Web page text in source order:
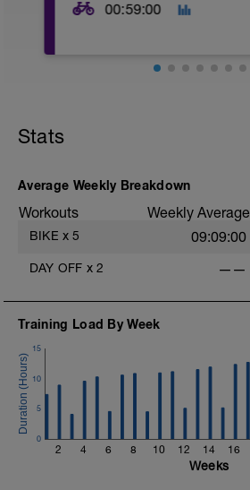
00:59:00
recoveries in low Z2).
Warm Down:
5 mins in low Z2.
Stats
Average Weekly Breakdown
Workouts Weekly Average
BIKE x 5 09:09:00
DAY OFF x 2 ——
Training Load By Week
2 4 6 8 10 12 14 16
0
5
10
15
Weeks